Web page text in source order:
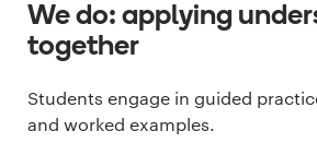
We do: applying
together
Students engage in guided
and worked examples.